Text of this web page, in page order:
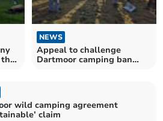
the
NEWS
Appeal to challenge
Dartmoor camping ban
wild camping agreement
claim